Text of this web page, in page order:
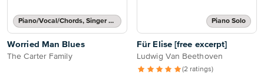
Piano/Vocal/Chords, Singer Pro
Worried Man Blues
The Carter Family
Piano Solo
Für Elise [free excerpt]
Ludwig Van Beethoven
(2 ratings)